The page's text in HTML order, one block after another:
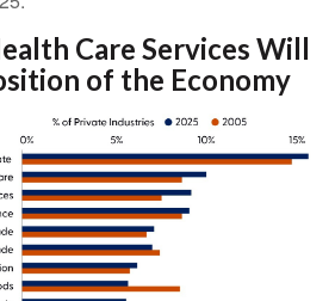
Care Services Will
of the Economy